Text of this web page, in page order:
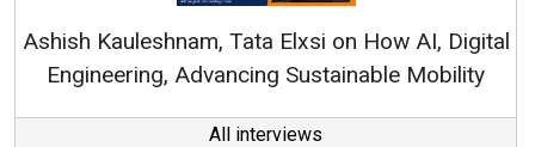
Kauleshnam, Tata Elxsi on How AI, Digital
Engineering, Advancing Sustainable Mobility
All interviews